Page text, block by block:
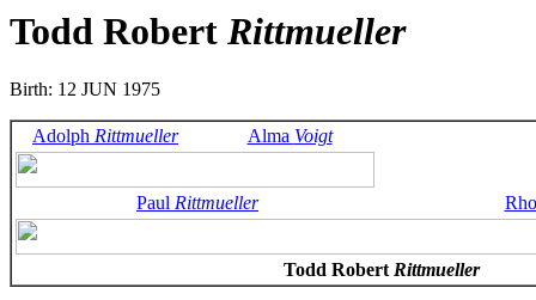
Todd Robert Rittmueller
Birth: 12 JUN 1975
Adolph Rittmueller Alma Voigt
Paul Rittmueller
Todd RobertRittmueller